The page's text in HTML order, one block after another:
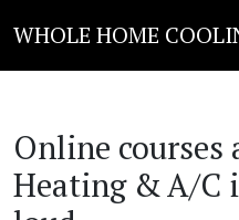
WHOLE HOME
Online
Heating & A/C